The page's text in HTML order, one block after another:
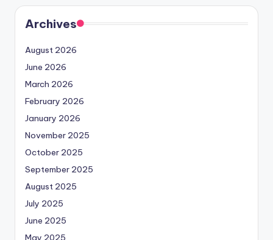
Archives
August 2026
June 2026
March 2026
February 2026
January 2026
November 2025
October 2025
September 2025
August 2025
July 2025
June 2025